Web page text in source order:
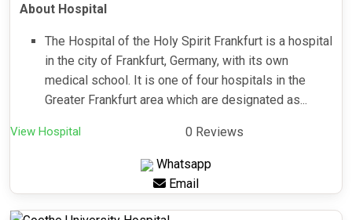
About Hospital
The Hospital of the Holy Spirit Frankfurt is a hospital
in the city of Frankfurt, Germany, with its own
medical school. It is one of four hospitals in the
Greater Frankfurt area which are designated as...
View Hospital 0 Reviews
Whatsapp
Email